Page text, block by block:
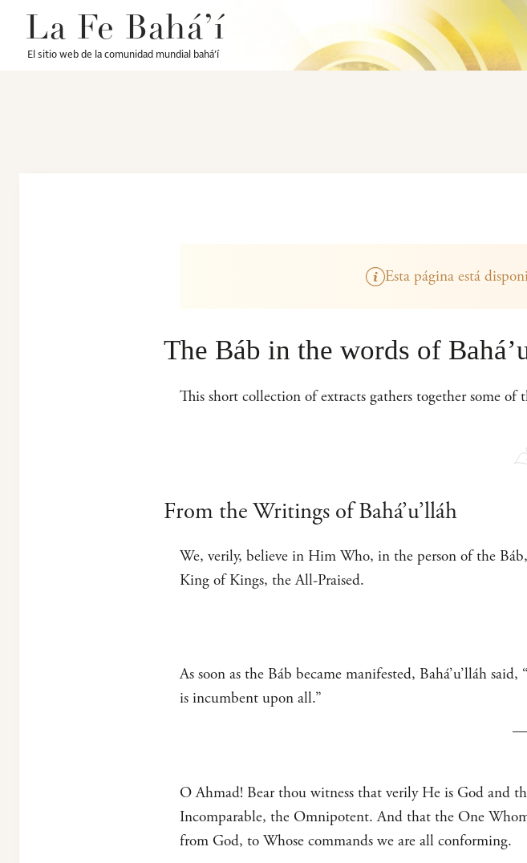
La Fe Bahá’í
El sitio web de la comunidad mundial bahá’í
Esta página está
The Báb in the words of
This short collection of extracts gathers together some of
From the Writings of Bahá’u’lláh
We, verily, believe in Him Who, in the person of the
King of Kings, the All-Praised.
As soon as the Báb became manifested, Bahá’u’lláh
is incumbent upon all.”
—
O Ahmad! Bear thou witness that verily He is God and
Incomparable, the Omnipotent. And that the One
from God, to Whose commands we are all conforming.